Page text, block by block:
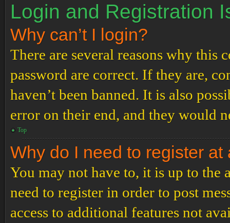
Login and Registration
Why can’t I login?
There are several reasons why this
password are correct. If they are,
haven’t been banned. It is also
error on their end, and they would
Top
Why do I need to register at
You may not have to, it is up to the
need to register in order to post
access to additional features not